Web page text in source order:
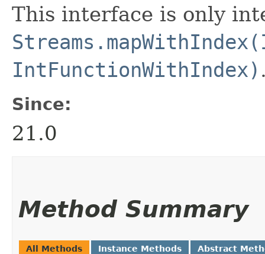
This interface is only
IntFunctionWithIndex)
Since:
21.0
Method Summary
All Methods Instance Methods Abstract